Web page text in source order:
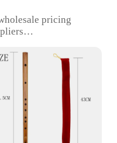
pricing
professionals
interface with
recording
editing, and
for home
studios, and live